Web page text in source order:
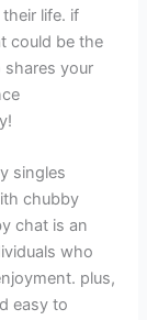
life. if
could be the
your
singles
chubby
chat is an
who
plus,
easy to